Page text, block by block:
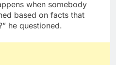
when somebody
based on facts that
he questioned.